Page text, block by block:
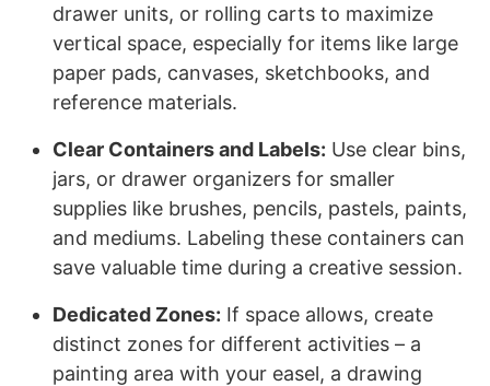
drawer units, or rolling carts to maximize
vertical space, especially for items like large
paper pads, canvases, sketchbooks, and
reference materials.
Clear Containers and Labels: Use clear bins,
jars, or drawer organizers for smaller
supplies like brushes, pencils, pastels, paints,
and mediums. Labeling these containers can
save valuable time during a creative session.
Dedicated Zones: If space allows, create
distinct zones for different activities – a
painting area with your easel, a drawing